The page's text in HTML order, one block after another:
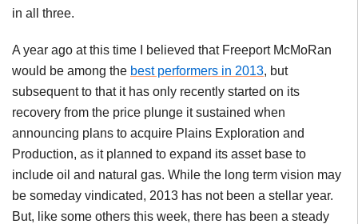
in all three.
A year ago at this time I believed that Freeport McMoRan
would be among the best performers in 2013, but
subsequent to that it has only recently started on its
recovery from the price plunge it sustained when
announcing plans to acquire Plains Exploration and
Production, as it planned to expand its asset base to
include oil and natural gas. While the long term vision may
be someday vindicated, 2013 has not been a stellar year.
But, like some others this week, there has been a steady